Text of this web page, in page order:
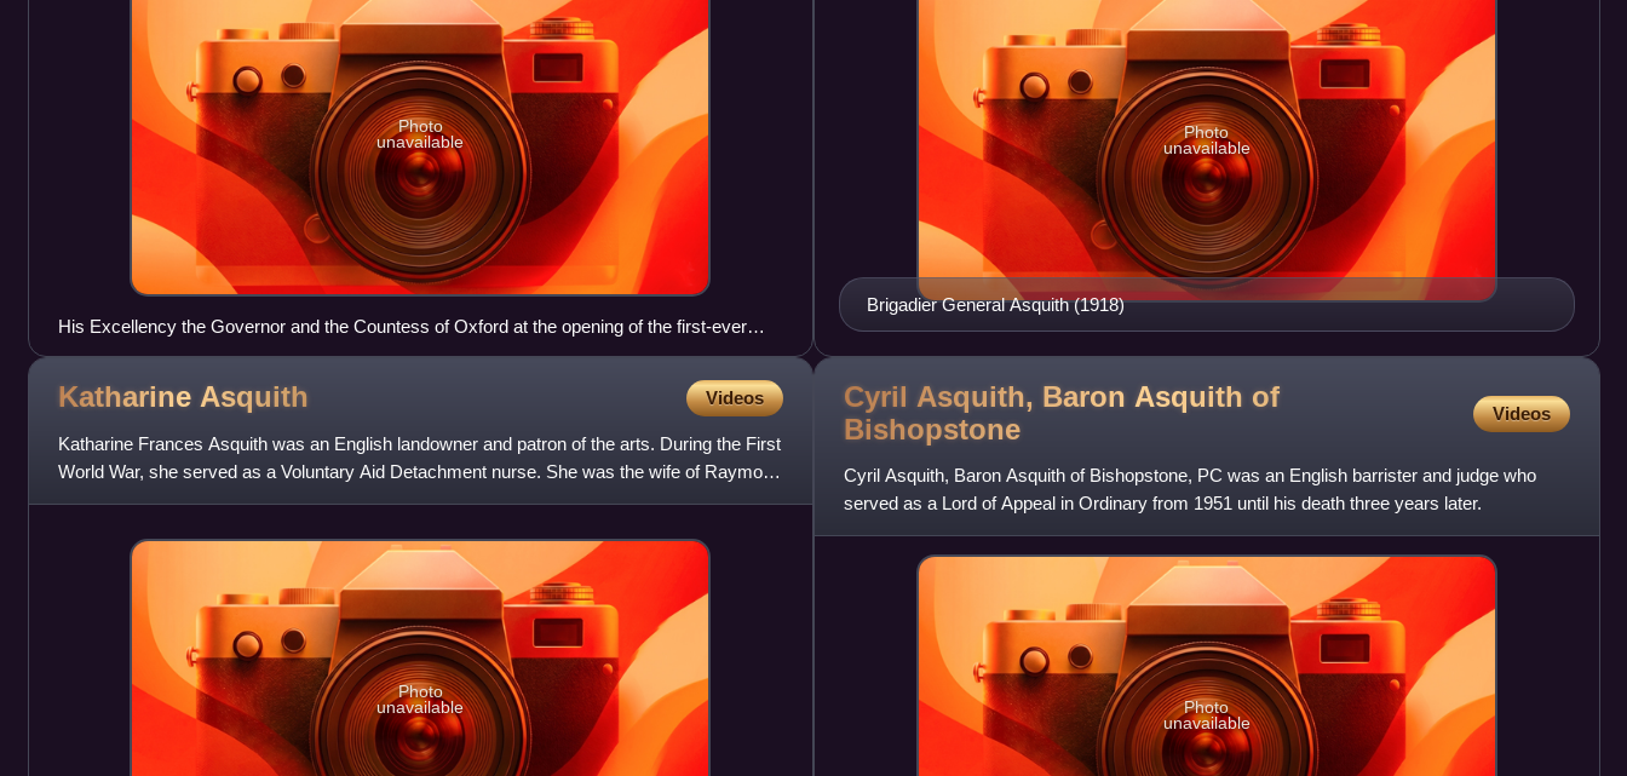
Photo
unavailable
His Excellency the Governor and the Countess of Oxford at the opening of the first-ever
Seychelles National Show, September 2nd 1966.
Brigadier General Asquith (1918)
Photo
unavailable
Katharine Asquith Videos
Katharine Frances Asquith was an English landowner and patron of the arts. During the First
World War, she served as a Voluntary Aid Detachment nurse. She was the wife of Raymond
Asquith and the daugh
Photo
unavailable
Cyril Asquith, Baron Asquith of
Bishopstone
Videos
Cyril Asquith, Baron Asquith of Bishopstone, PC was an English barrister and judge who
served as a Lord of Appeal in Ordinary from 1951 until his death three years later.
Photo
unavailable